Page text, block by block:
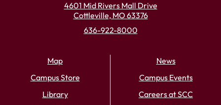
4601 Mid Rivers Mall Drive
Cottleville, MO 63376
636-922-8000
Map
Campus Store
Library
News
Campus Events
Careers at SCC